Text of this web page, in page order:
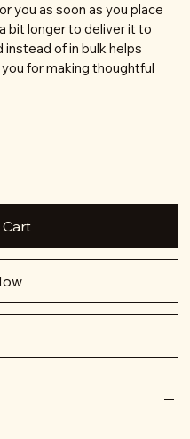
you as soon as you place
bit longer to deliver it to
of in bulk helps
for making thoughtful